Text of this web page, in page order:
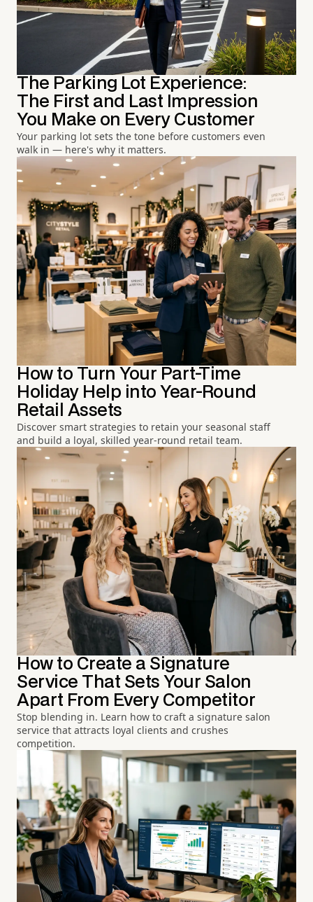
The Parking Lot Experience:
The First and Last Impression
You Make on Every Customer
Your parking lot sets the tone before customers even
walk in — here's why it matters.
How to Turn Your Part-Time
Holiday Help into Year-Round
Retail Assets
Discover smart strategies to retain your seasonal staff
and build a loyal, skilled year-round retail team.
How to Create a Signature
Service That Sets Your Salon
Apart From Every Competitor
Stop blending in. Learn how to craft a signature salon
service that attracts loyal clients and crushes
competition.